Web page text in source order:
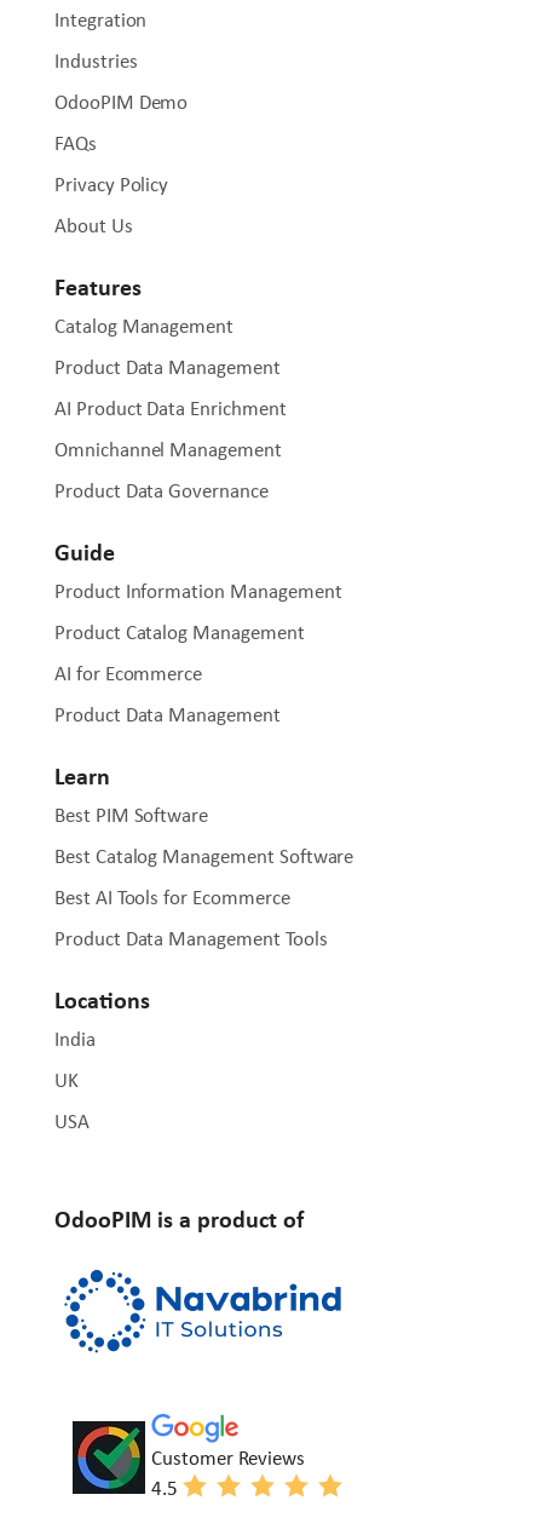
Integration
Industries
OdooPIM Demo
FAQs
Privacy Policy
About Us
Features
Catalog Management
Product Data Management
AI Product Data Enrichment
Omnichannel Management
Product Data Governance
Guide
Product Information Management
Product Catalog Management
AI for Ecommerce
Product Data Management
Learn
Best PIM Software
Best Catalog Management Software
Best AI Tools for Ecommerce
Product Data Management Tools
Locations
India
UK
USA
OdooPIM is a product of
Customer Reviews
4.5